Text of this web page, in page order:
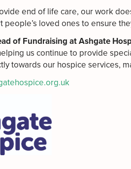
end of life care, our work
people’s loved ones to ensure
of Fundraising at Ashgate
us continue to provide
towards our hospice services,